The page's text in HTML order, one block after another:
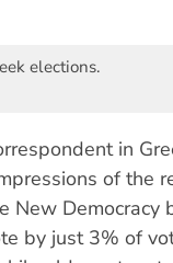
elections.
in
of the
New Democracy
by just 3% of